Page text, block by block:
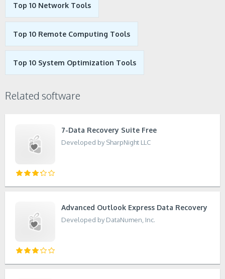
Top 10 Network Tools
Top 10 Remote Computing Tools
Top 10 System Optimization Tools
Related software
7-Data Recovery Suite Free
Developed by SharpNight LLC
Advanced Outlook Express Data Recovery
Developed by DataNumen, Inc.